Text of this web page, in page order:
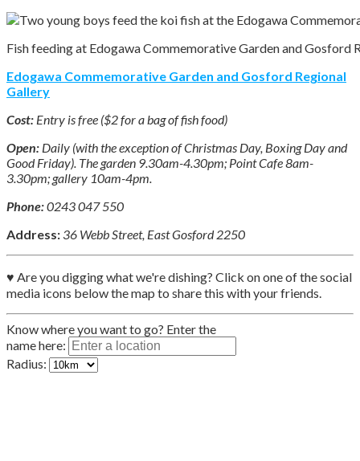
Fish feeding at Edogawa Commemorative Garden and Gosford
Edogawa Commemorative Garden and Gosford Regional
Gallery
Cost: Entry is free ($2 for a bag of fish food)
Open: Daily (with the exception of Christmas Day, Boxing Day and
Good Friday). The garden 9.30am-4.30pm; Point Cafe 8am-
3.30pm; gallery 10am-4pm.
Phone:0243 047 550
Address: 36 Webb Street, East Gosford 2250
♥ Are you digging what we're dishing? Click on one of the social
media icons below the map to share this with your friends.
Know where you want to go? Enter the
name here:
Radius: